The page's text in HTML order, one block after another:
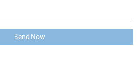
Send Now